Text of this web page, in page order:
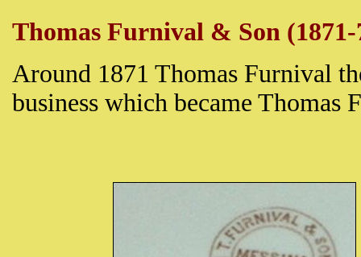
Thomas Furnival & Son (1871-
Around 1871 Thomas Furnival
business which became Thomas